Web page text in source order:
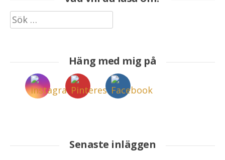
Sök
efter:
Häng med mig på
Senaste inläggen